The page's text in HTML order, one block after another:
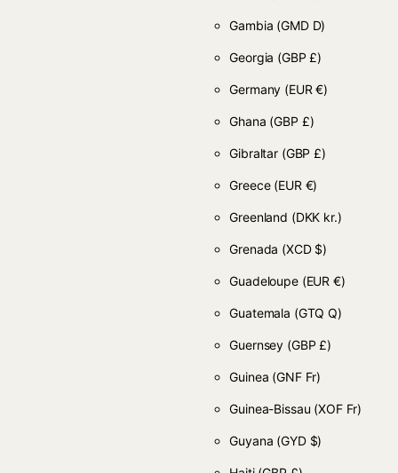
Gambia (GMD D)
Georgia (GBP £)
Germany (EUR €)
Ghana (GBP £)
Gibraltar (GBP £)
Greece (EUR €)
Greenland (DKK kr.)
Grenada (XCD $)
Guadeloupe (EUR €)
Guatemala (GTQ Q)
Guernsey (GBP £)
Guinea (GNF Fr)
Guinea-Bissau (XOF Fr)
Guyana (GYD $)